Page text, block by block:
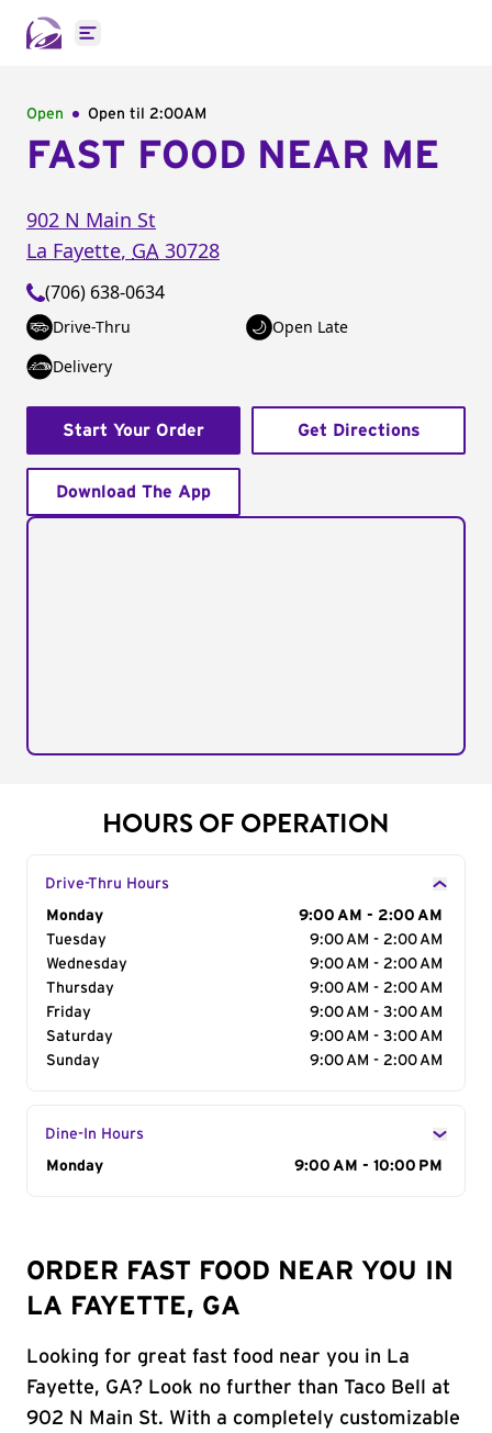
Open main menu
Open Open til 2:00AM
FAST FOOD NEAR ME
902 N Main St
La Fayette, GA 30728
(706) 638-0634
Drive-Thru
Open Late
Delivery
Start Your Order Get Directions
Download The App
HOURS OF OPERATION
Drive-Thru Hours
Day of the Week
Monday
9:00 AM - 2:00 AM
Tuesday
9:00 AM - 2:00 AM
Wednesday
9:00 AM - 2:00 AM
Thursday
9:00 AM - 2:00 AM
Friday
9:00 AM - 3:00 AM
Saturday
9:00 AM - 3:00 AM
Sunday
9:00 AM - 2:00 AM
Dine-In Hours
Day of the Week
Monday 9:00 AM - 10:00 PM
ORDER FAST FOOD NEAR YOU IN
LA FAYETTE, GA
Looking for great fast food near you in La
Fayette, GA? Look no further than Taco Bell at
902 N Main St. With a completely customizable